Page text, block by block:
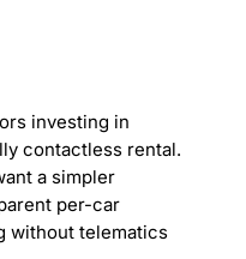
investing in
contactless rental.
a simpler
per-car
without telematics